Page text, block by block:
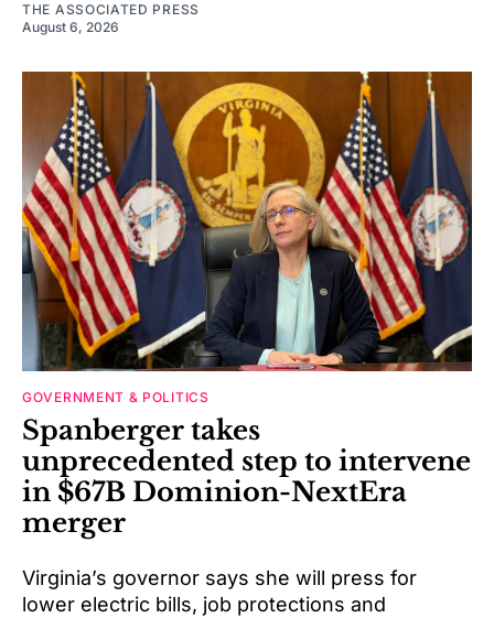
THE ASSOCIATED PRESS
August 6, 2026
GOVERNMENT & POLITICS
Spanberger takes
unprecedented step to intervene
in $67B Dominion-NextEra
merger
Virginia’s governor says she will press for
lower electric bills, job protections and